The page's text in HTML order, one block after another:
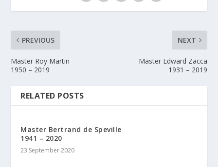
PREVIOUS
Master Roy Martin
1950 – 2019
NEXT
Master Edward Zacca
1931 – 2019
RELATED POSTS
Master Bertrand de Speville
1941 – 2020
23 September 2020